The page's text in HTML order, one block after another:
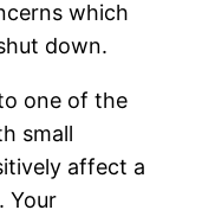
which
down.
one of the
small
affect a
Your